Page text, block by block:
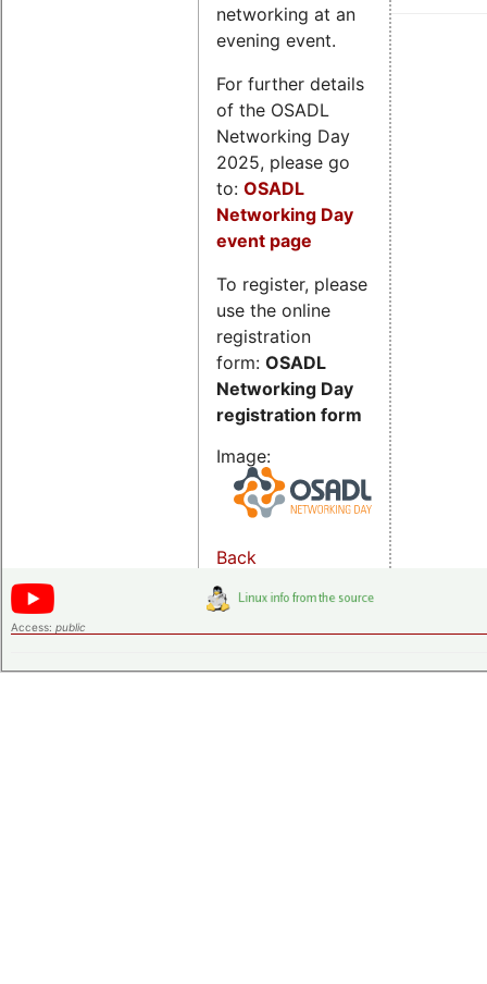
networking at an
evening event.
For further details
of the OSADL
Networking Day
2025, please go
to: OSADL
Networking Day
event page
To register, please
use the online
registration
form: OSADL
Networking Day
registration form
Image:
Back
Access: public